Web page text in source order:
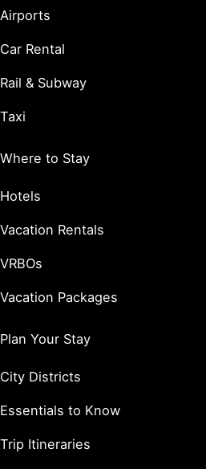
Airports
Car Rental
Rail & Subway
Taxi
Where to Stay
Hotels
Vacation Rentals
VRBOs
Vacation Packages
Plan Your Stay
City Districts
Essentials to Know
Trip Itineraries